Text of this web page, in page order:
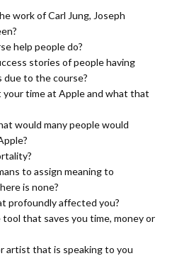
work of Carl Jung, Joseph
help people do?
stories of people having
to the course?
time at Apple and what that
would many people would
to assign meaning to
is none?
profoundly affected you?
that saves you time, money or
artist that is speaking to you